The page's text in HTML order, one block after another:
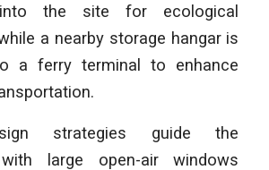
the site for ecological
a nearby storage hangar is
a ferry terminal to enhance
strategies guide the
with large open-air windows